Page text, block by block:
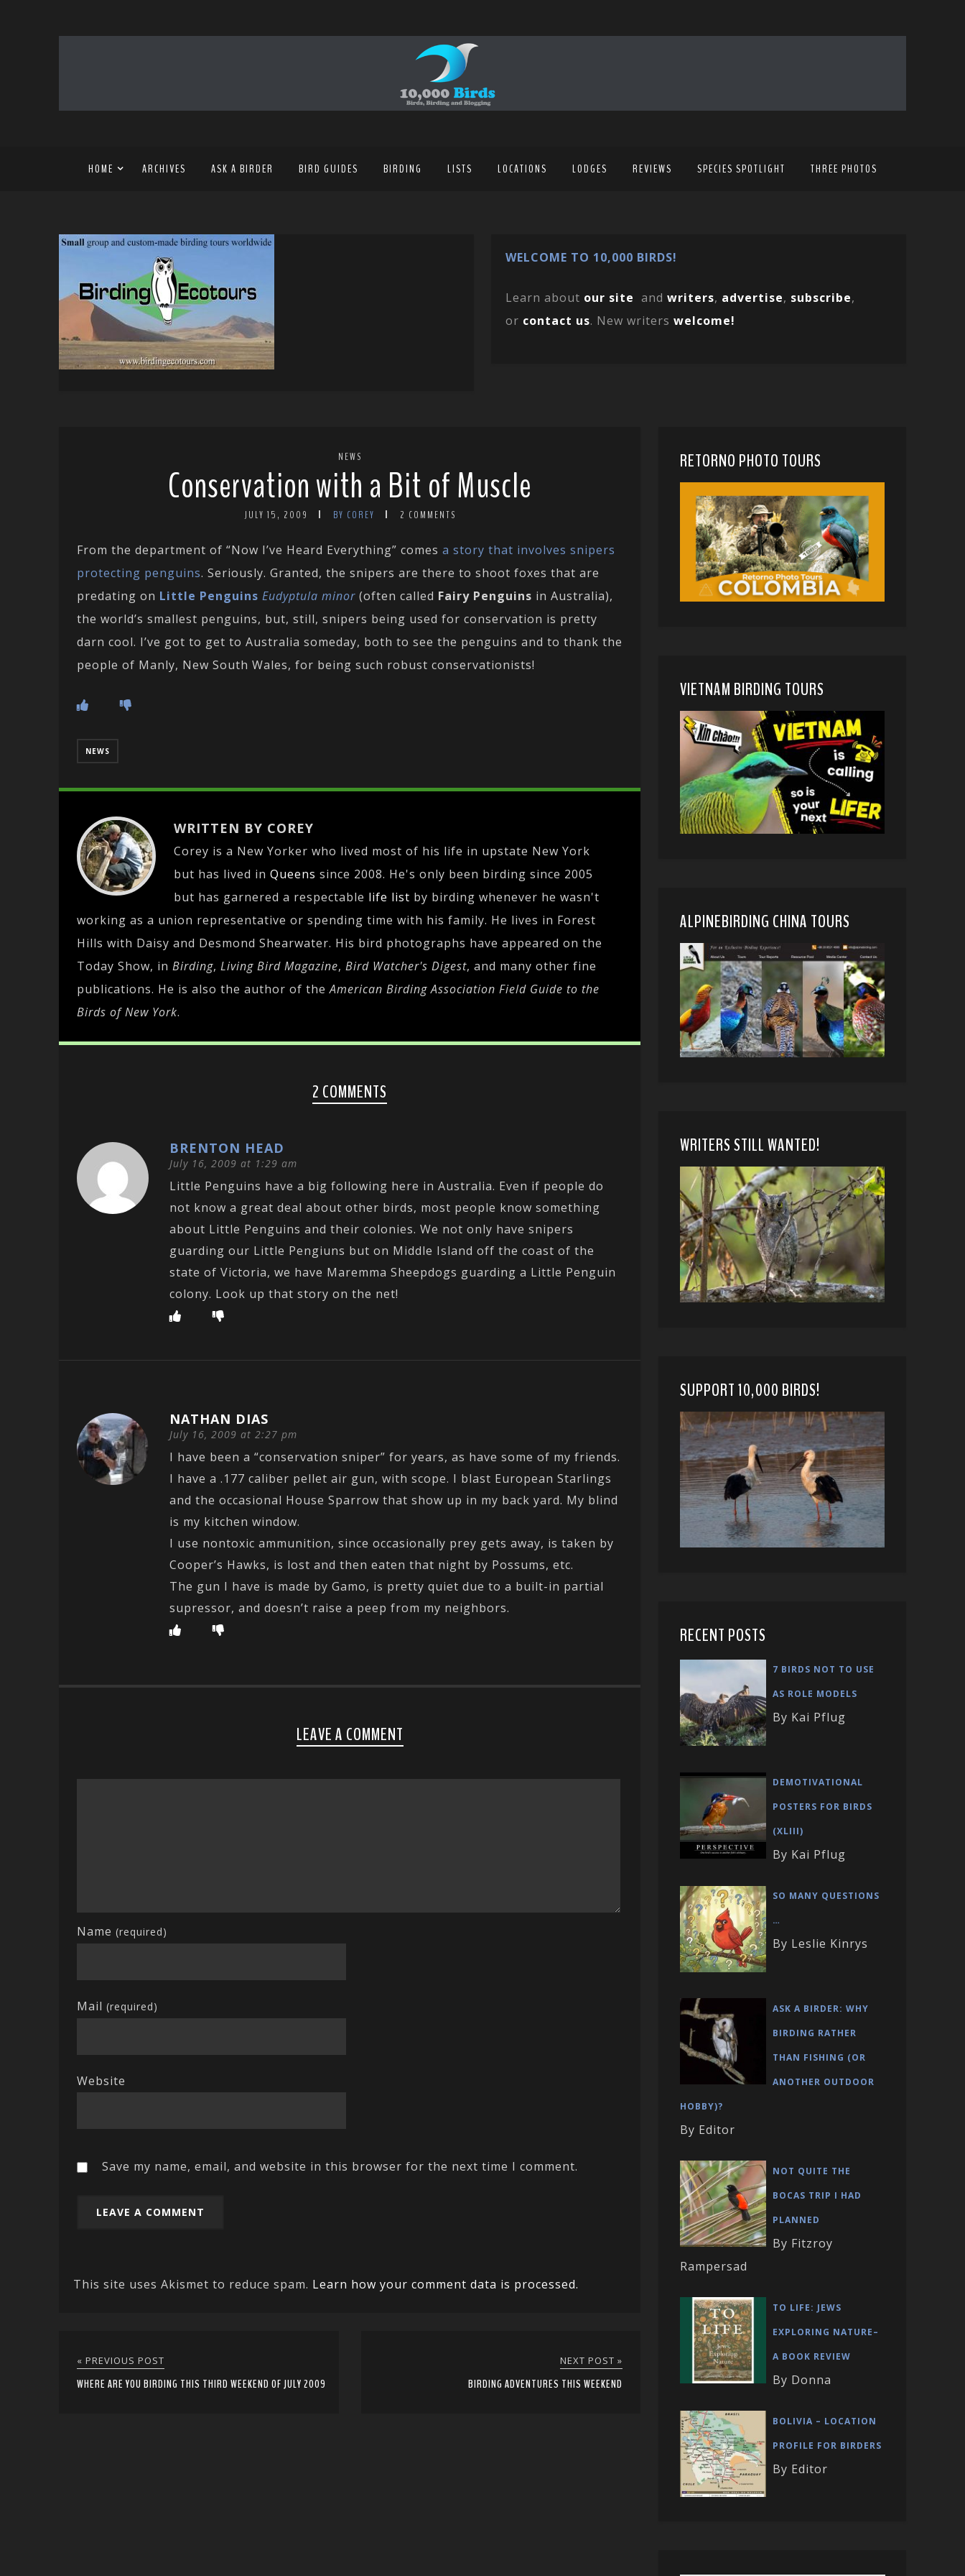
HOME ARCHIVES ASK A BIRDER BIRD GUIDES BIRDING LISTS LOCATIONS LODGES REVIEWS SPECIES SPOTLIGHT THREE PHOTOS
WELCOME TO 10,000 BIRDS!
Learn about our site and writers, advertise, subscribe,
or contact us. New writers welcome!
NEWS
Conservation with a Bit of Muscle
JULY 15, 2009 BY COREY 2 COMMENTS
From the department of “Now I’ve Heard Everything” comes a story that involves snipers
protecting penguins. Seriously. Granted, the snipers are there to shoot foxes that are
predating on Little Penguins Eudyptula minor (often called Fairy Penguins in Australia),
the world’s smallest penguins, but, still, snipers being used for conservation is pretty
darn cool. I’ve got to get to Australia someday, both to see the penguins and to thank the
people of Manly, New South Wales, for being such robust conservationists!
NEWS
WRITTEN BY COREY
Corey is a New Yorker who lived most of his life in upstate New York
but has lived in Queens since 2008. He's only been birding since 2005
but has garnered a respectable life list by birding whenever he wasn't
working as a union representative or spending time with his family. He lives in Forest
Hills with Daisy and Desmond Shearwater. His bird photographs have appeared on the
Today Show, in Birding, Living Bird Magazine, Bird Watcher's Digest, and many other fine
publications. He is also the author of theAmerican Birding Association Field Guide to the
Birds of New York.
2 COMMENTS
BRENTON HEAD
July 16, 2009 at 1:29 am
Little Penguins have a big following here in Australia. Even if people do
not know a great deal about other birds, most people know something
about Little Penguins and their colonies. We not only have snipers
guarding our Little Pengiuns but on Middle Island off the coast of the
state of Victoria, we have Maremma Sheepdogs guarding a Little Penguin
colony. Look up that story on the net!
NATHAN DIAS
July 16, 2009 at 2:27 pm
I have been a “conservation sniper” for years, as have some of my friends.
I have a .177 caliber pellet air gun, with scope. I blast European Starlings
and the occasional House Sparrow that show up in my back yard. My blind
is my kitchen window.
I use nontoxic ammunition, since occasionally prey gets away, is taken by
Cooper’s Hawks, is lost and then eaten that night by Possums, etc.
The gun I have is made by Gamo, is pretty quiet due to a built-in partial
supressor, and doesn’t raise a peep from my neighbors.
LEAVE A COMMENT
Name (required)
Mail (required)
Website
Save my name, email, and website in this browser for the next time I comment.
This site uses Akismet to reduce spam. Learn how your comment data is processed.
« PREVIOUS POST
WHERE ARE YOU BIRDING THIS THIRD WEEKEND OF JULY 2009
NEXT POST »
BIRDING ADVENTURES THIS WEEKEND
RETORNO PHOTO TOURS
VIETNAM BIRDING TOURS
ALPINEBIRDING CHINA TOURS
WRITERS STILL WANTED!
SUPPORT 10,000 BIRDS!
RECENT POSTS
7 BIRDS NOT TO USE
AS ROLE MODELS
By Kai Pflug
DEMOTIVATIONAL
POSTERS FOR BIRDS
(XLIII)
By Kai Pflug
SO MANY QUESTIONS
…
By Leslie Kinrys
ASK A BIRDER: WHY
BIRDING RATHER
THAN FISHING (OR
ANOTHER OUTDOOR
HOBBY)?
By Editor
NOT QUITE THE
BOCAS TRIP I HAD
PLANNED
By Fitzroy
Rampersad
TO LIFE: JEWS
EXPLORING NATURE–
A BOOK REVIEW
By Donna
BOLIVIA – LOCATION
PROFILE FOR BIRDERS
By Editor